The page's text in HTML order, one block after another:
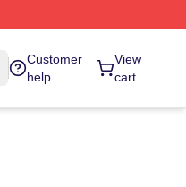
Customer
help
View
cart